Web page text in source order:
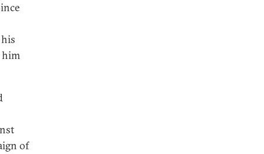
him
of